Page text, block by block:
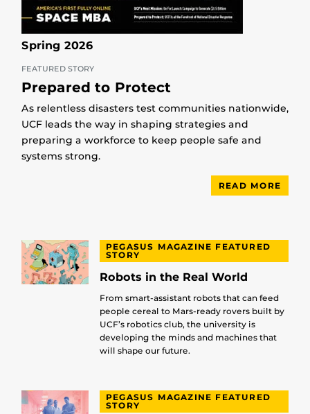
Spring 2026
FEATURED STORY
Prepared to Protect
As relentless disasters test communities nationwide,
UCF leads the way in shaping strategies and
preparing a workforce to keep people safe and
systems strong.
READ MORE
PEGASUS MAGAZINE FEATURED
STORY
Robots in the Real World
From smart-assistant robots that can feed
people cereal to Mars-ready rovers built by
UCF’s robotics club, the university is
developing the minds and machines that
will shape our future.
PEGASUS MAGAZINE FEATURED
STORY